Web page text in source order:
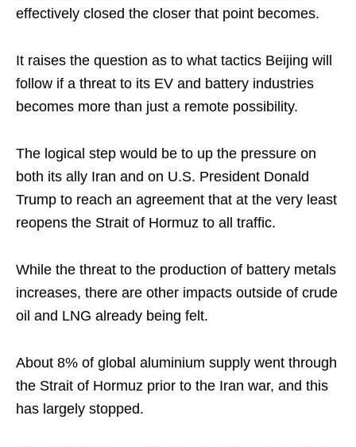
effectively closed the closer that point becomes.
It raises the question as to what tactics Beijing will
follow if a threat to its EV and battery industries
becomes more than just a remote possibility.
The logical step would be to up the pressure on
both its ally Iran and on U.S. President Donald
Trump to reach an agreement that at the very least
reopens the Strait of Hormuz to all traffic.
While the threat to the production of battery metals
increases, there are other impacts outside of crude
oil and LNG already being felt.
About 8% of global aluminium supply went through
the Strait of Hormuz prior to the Iran war, and this
has largely stopped.